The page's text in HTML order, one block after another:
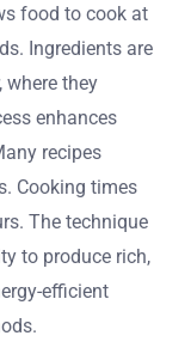
food to cook at
Ingredients are
they
enhances
recipes
Cooking times
The technique
to produce rich,
efficient